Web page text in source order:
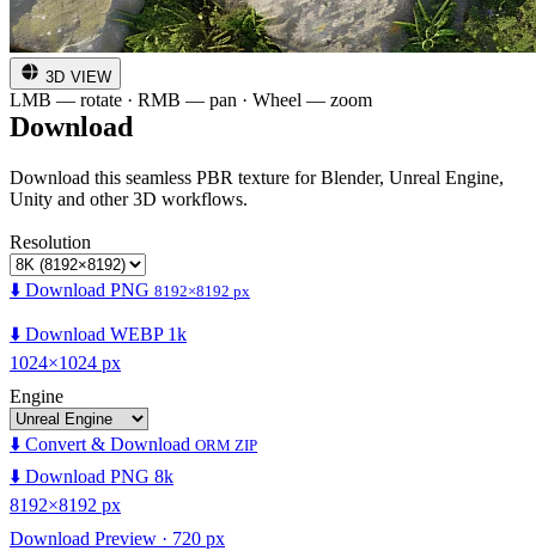
3D VIEW
LMB — rotate · RMB — pan · Wheel — zoom
Download
Download this seamless PBR texture for Blender, Unreal Engine,
Unity and other 3D workflows.
Resolution
⬇️ Download PNG 8192×8192 px
⬇️ Download WEBP 1k
1024×1024 px
Engine
⬇️ Convert & Download ORM ZIP
⬇️ Download PNG 8k
8192×8192 px
Download Preview · 720 px